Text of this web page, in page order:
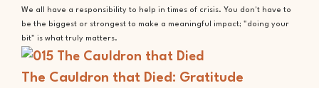
We all have a responsibility to help in times of crisis. You don't have to
be the biggest or strongest to make a meaningful impact; "doing your
bit" is what truly matters.
The Cauldron that Died: Gratitude